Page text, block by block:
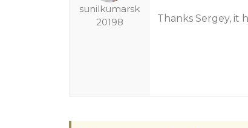
sunilkumarsk
20198
Thanks Sergey, it